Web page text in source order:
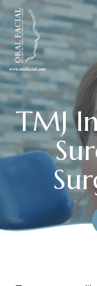
TMJ